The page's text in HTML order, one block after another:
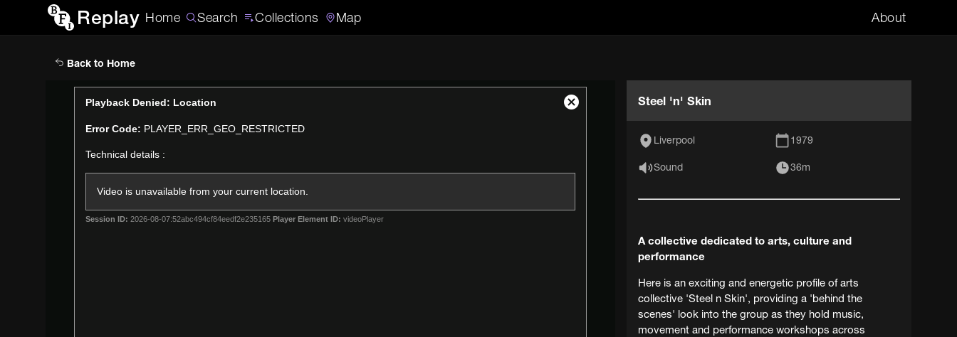
Replay Home Search Collections Map About
Search
Back to Home
Playback Denied: Location
Error Code: PLAYER_ERR_GEO_RESTRICTED
Technical details :
Video is unavailable from your current location.
Session ID: 2026-08-07:52abc494cf84eedf2e235165 Player Element ID: videoPlayer
Close
Steel 'n' Skin
Liverpool 1979
Sound 36m
A collective dedicated to arts, culture and
performance
Here is an exciting and energetic profile of arts
collective 'Steel n Skin', providing a 'behind the
scenes' look into the group as they hold music,
movement and performance workshops across